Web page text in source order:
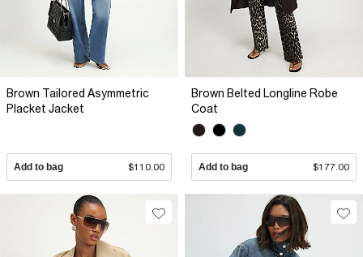
Brown Tailored Asymmetric
Placket Jacket
Add to bag $110.00
Brown Belted Longline Robe
Coat
Add to bag $177.00